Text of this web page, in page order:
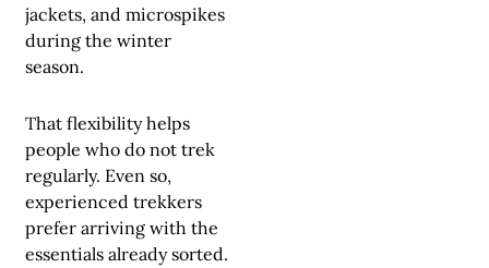
jackets, and microspikes
during the winter
season.
That flexibility helps
people who do not trek
regularly. Even so,
experienced trekkers
prefer arriving with the
essentials already sorted.